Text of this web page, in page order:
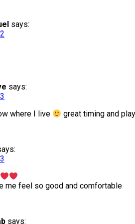
says:
says:
where I live
great timing and
me feel so good and comfortable
says: